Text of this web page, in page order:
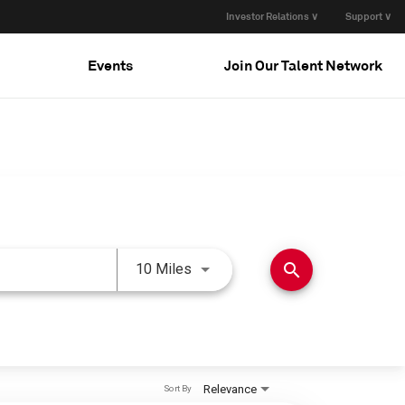
Investor Relations ∨ Support ∨
Events Join Our Talent Network
10 Miles Use LEFT and RIGHT arrow
search
Relevance
Sort By